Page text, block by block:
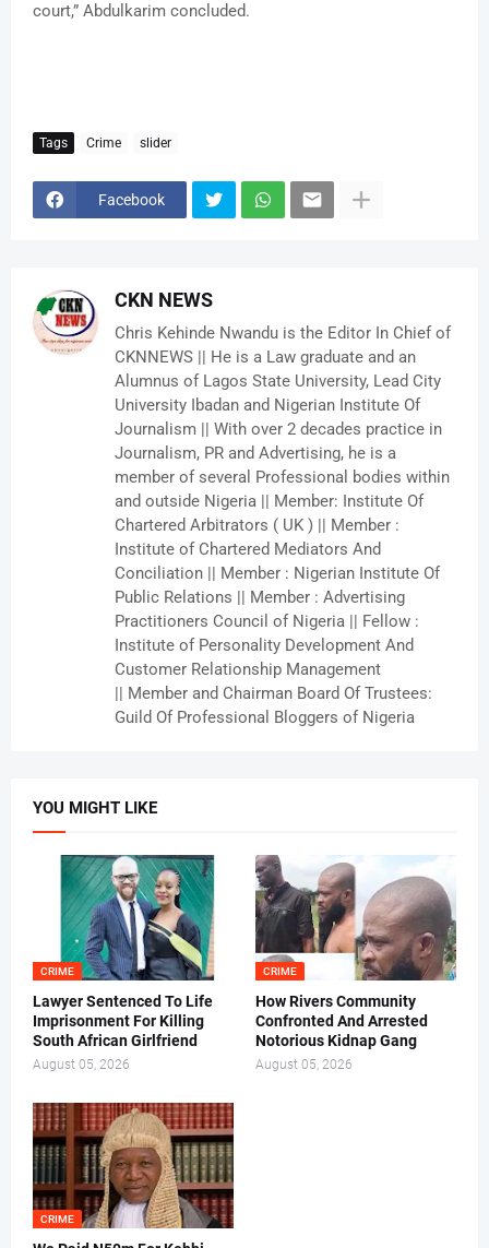
court,” Abdulkarim concluded.
Tags Crime slider
Facebook
CKN NEWS
Chris Kehinde Nwandu is the Editor In Chief of
CKNNEWS || He is a Law graduate and an
Alumnus of Lagos State University, Lead City
University Ibadan and Nigerian Institute Of
Journalism || With over 2 decades practice in
Journalism, PR and Advertising, he is a
member of several Professional bodies within
and outside Nigeria || Member: Institute Of
Chartered Arbitrators ( UK ) || Member :
Institute of Chartered Mediators And
Conciliation || Member : Nigerian Institute Of
Public Relations || Member : Advertising
Practitioners Council of Nigeria || Fellow :
Institute of Personality Development And
Customer Relationship Management
|| Member and Chairman Board Of Trustees:
Guild Of Professional Bloggers of Nigeria
YOU MIGHT LIKE
CRIME
Lawyer Sentenced To Life
Imprisonment For Killing
South African Girlfriend
August 05, 2026
CRIME
How Rivers Community
Confronted And Arrested
Notorious Kidnap Gang
August 05, 2026
CRIME